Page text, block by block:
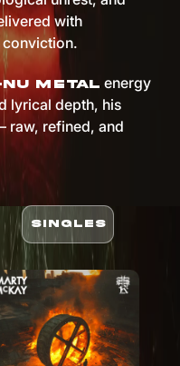
with
conviction.
metal energy
lyrical depth, his
raw, refined, and
SINGLES